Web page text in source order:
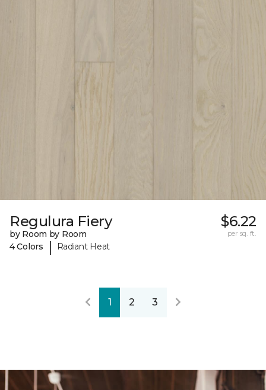
Regulura Fiery
by Room by Room
4 Colors
| Radiant Heat
$6.22
per sq. ft.
1 2 3